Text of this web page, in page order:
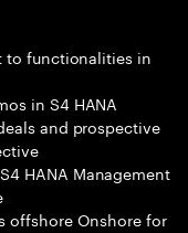
to functionalities in
in S4 HANA
and prospective
HANA Management
offshore Onshore for